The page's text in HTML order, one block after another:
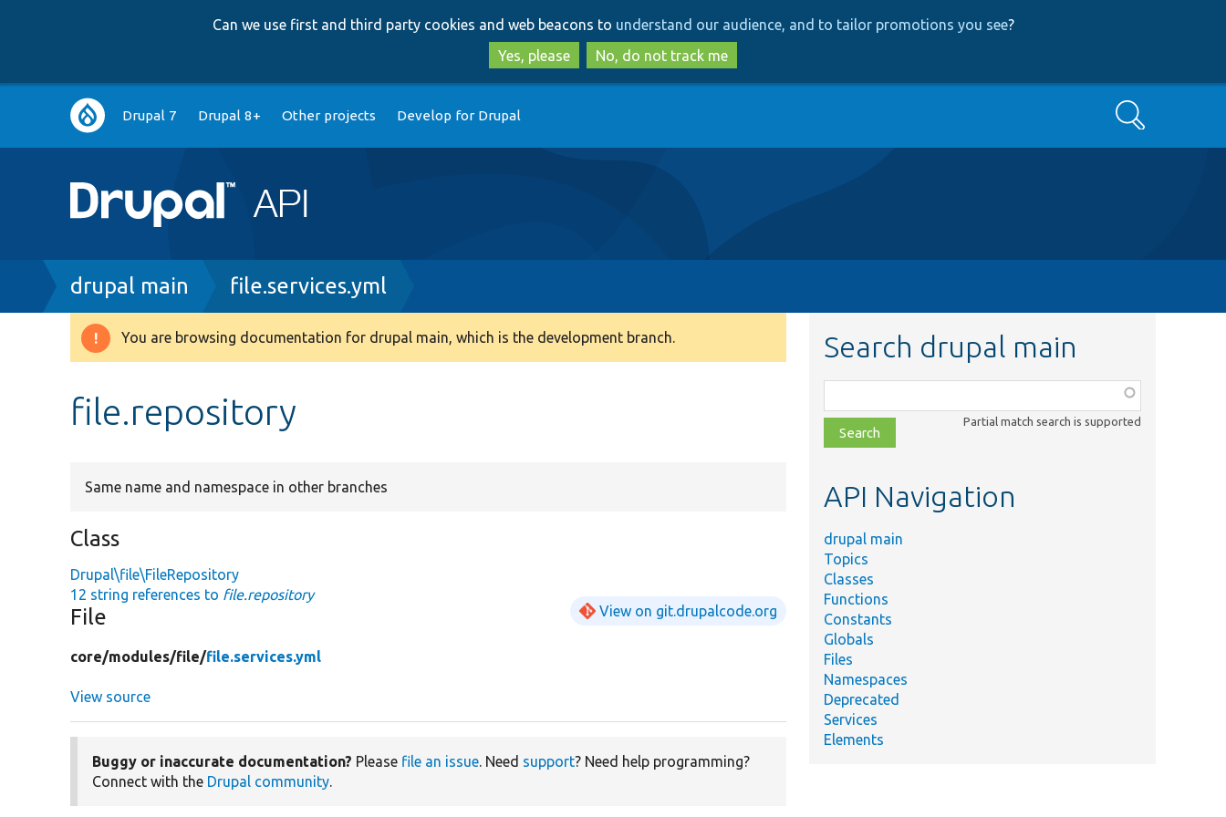
to
main
content
to
search
Can we use first and third party cookies and web beacons to understand our audience, and to tailor promotions you see?
Yes, please
No, do not track me
Main
navigation
Drupal 7 Drupal 8+ Other projects Develop for Drupal Search
Breadcrumb
drupal main file.services.yml
Warning
You are browsing documentation for drupal main, which is the development branch.
file.repository
Same name and namespace in other branches
Class
Drupal\file\FileRepository
12 string references to file.repository
File View on git.drupalcode.org
core/modules/file/file.services.yml
View source
Buggy or inaccurate documentation? Please file an issue. Need support? Need help programming?
Connect with the Drupal community.
Search drupal main
class,
file,
topic,
Partial match search is supported
API Navigation
drupal main
Topics
Classes
Functions
Constants
Globals
Files
Namespaces
Deprecated
Services
Elements